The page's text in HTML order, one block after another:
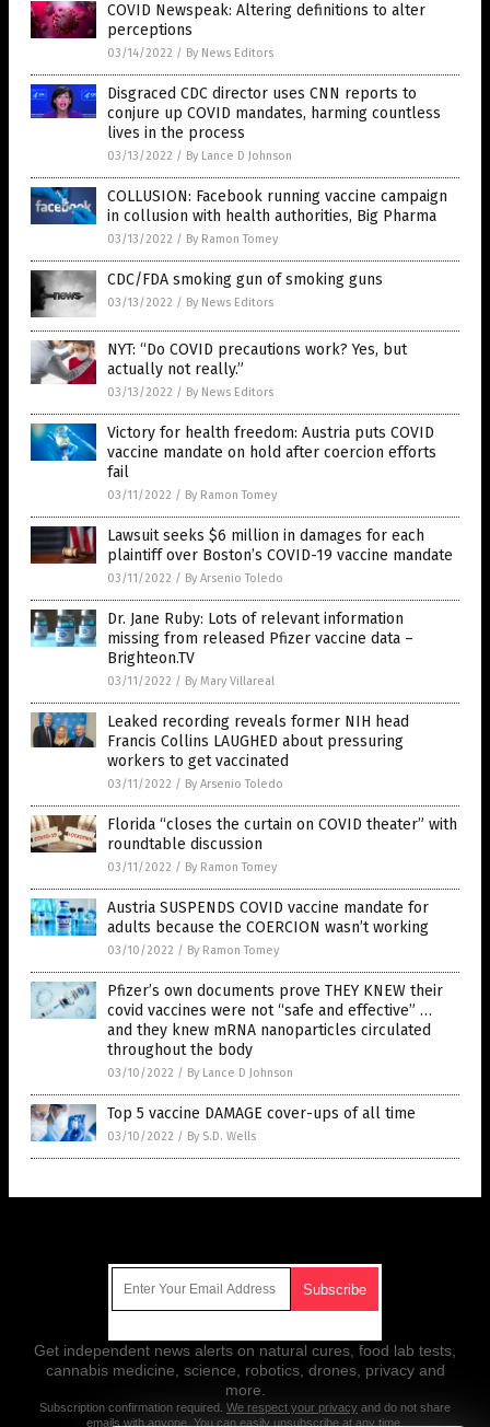
COVID Newspeak: Altering definitions to alter
perceptions
03/14/2022 / By News Editors
Disgraced CDC director uses CNN reports to
conjure up COVID mandates, harming countless
lives in the process
03/13/2022 / By Lance D Johnson
COLLUSION: Facebook running vaccine campaign
in collusion with health authorities, Big Pharma
03/13/2022 / By Ramon Tomey
CDC/FDA smoking gun of smoking guns
03/13/2022 / By News Editors
NYT: “Do COVID precautions work? Yes, but
actually not really.”
03/13/2022 / By News Editors
Victory for health freedom: Austria puts COVID
vaccine mandate on hold after coercion efforts
fail
03/11/2022 / By Ramon Tomey
Lawsuit seeks $6 million in damages for each
plaintiff over Boston’s COVID-19 vaccine mandate
03/11/2022 / By Arsenio Toledo
Dr. Jane Ruby: Lots of relevant information
missing from released Pfizer vaccine data –
Brighteon.TV
03/11/2022 / By Mary Villareal
Leaked recording reveals former NIH head
Francis Collins LAUGHED about pressuring
workers to get vaccinated
03/11/2022 / By Arsenio Toledo
Florida “closes the curtain on COVID theater” with
roundtable discussion
03/11/2022 / By Ramon Tomey
Austria SUSPENDS COVID vaccine mandate for
adults because the COERCION wasn’t working
03/10/2022 / By Ramon Tomey
Pfizer’s own documents prove THEY KNEW their
covid vaccines were not “safe and effective” …
and they knew mRNA nanoparticles circulated
throughout the body
03/10/2022 / By Lance D Johnson
Top 5 vaccine DAMAGE cover-ups of all time
03/10/2022 / By S.D. Wells
Get independent news alerts on natural cures, food lab tests,
cannabis medicine, science, robotics, drones, privacy and
more.
Subscription confirmation required. We respect your privacy and do not share
emails with anyone. You can easily unsubscribe at any time.